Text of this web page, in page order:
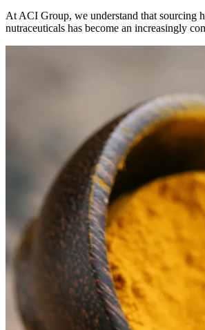
At ACI Group, we understand that sourcing
nutraceuticals has become an increasingly